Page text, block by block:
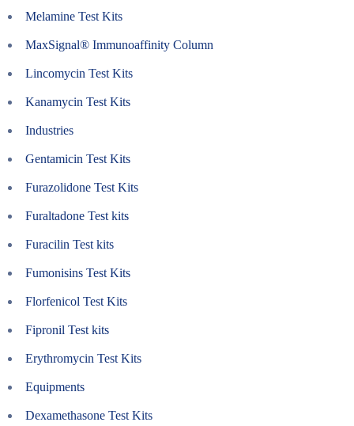
Melamine Test Kits
MaxSignal® Immunoaffinity Column
Lincomycin Test Kits
Kanamycin Test Kits
Industries
Gentamicin Test Kits
Furazolidone Test Kits
Furaltadone Test kits
Furacilin Test kits
Fumonisins Test Kits
Florfenicol Test Kits
Fipronil Test kits
Erythromycin Test Kits
Equipments
Dexamethasone Test Kits